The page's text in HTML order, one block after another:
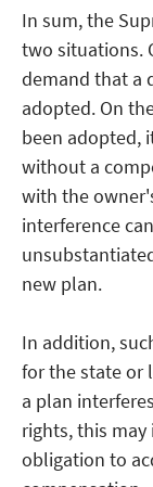
In sum, the
two situations.
demand that a
adopted. On
been adopted,
without a
with the
interference
new plan.
In addition,
for the state or
a plan
rights, this may
obligation to